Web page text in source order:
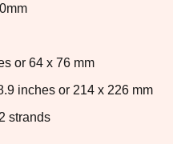
or 64 x 76 mm
inches or 214 x 226 mm
strands